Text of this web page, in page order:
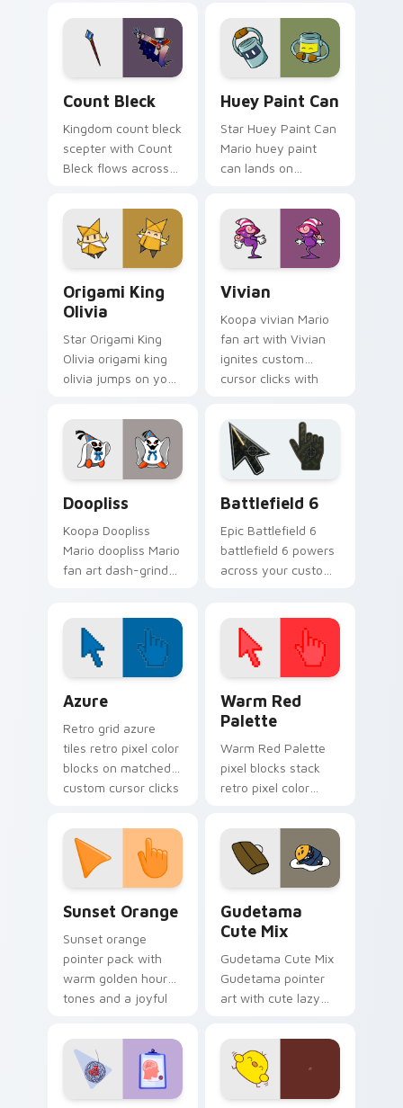
pair with Nintendo
custom cursor
platform charm.
pointer with Mario
star desktop flair.
Count Bleck
Kingdom count bleck
scepter with Count
Bleck flows across
with Nintendo
custom cursor
platform charm.
Huey Paint Can
Star Huey Paint Can
Mario huey paint
can lands on
cursor clicks with
coin chase desktop
energy.
Origami King
Olivia
Star Origami King
Olivia origami king
olivia jumps on your
pointer and click pair
daily.
Vivian
Koopa vivian Mario
fan art with Vivian
ignites custom
cursor clicks with
pointer flair.
Doopliss
Koopa Doopliss
Mario doopliss Mario
fan art dash-grinds
adventure style.
Battlefield 6
Epic Battlefield 6
battlefield 6 powers
across your custom
Azure
Retro grid azure
tiles retro pixel color
blocks on matched
custom cursor clicks
Warm Red
Palette
Warm Red Palette
pixel blocks stack
retro pixel color
custom cursor
pointer and click pair
daily.
Sunset Orange
Sunset orange
pointer pack with
warm golden hour
tones and a joyful
evening browsing.
Gudetama
Cute Mix
Gudetama Cute Mix
Gudetama pointer
art with cute lazy
joyful pointer charm
on your custom
cursor pair.